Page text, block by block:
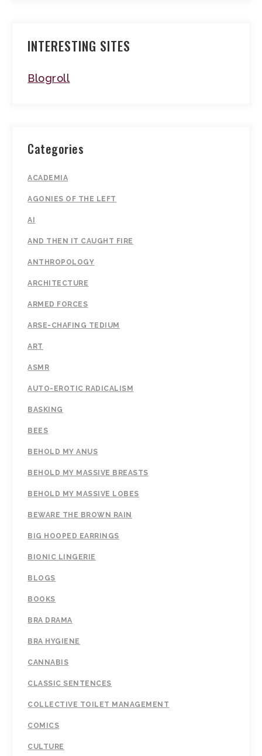
INTERESTING SITES
Blogroll
Categories
ACADEMIA
AGONIES OF THE LEFT
AI
AND THEN IT CAUGHT FIRE
ANTHROPOLOGY
ARCHITECTURE
ARMED FORCES
ARSE-CHAFING TEDIUM
ART
ASMR
AUTO-EROTIC RADICALISM
BASKING
BEES
BEHOLD MY ANUS
BEHOLD MY MASSIVE BREASTS
BEHOLD MY MASSIVE LOBES
BEWARE THE BROWN RAIN
BIG HOOPED EARRINGS
BIONIC LINGERIE
BLOGS
BOOKS
BRA DRAMA
BRA HYGIENE
CANNABIS
CLASSIC SENTENCES
COLLECTIVE TOILET MANAGEMENT
COMICS
CULTURE